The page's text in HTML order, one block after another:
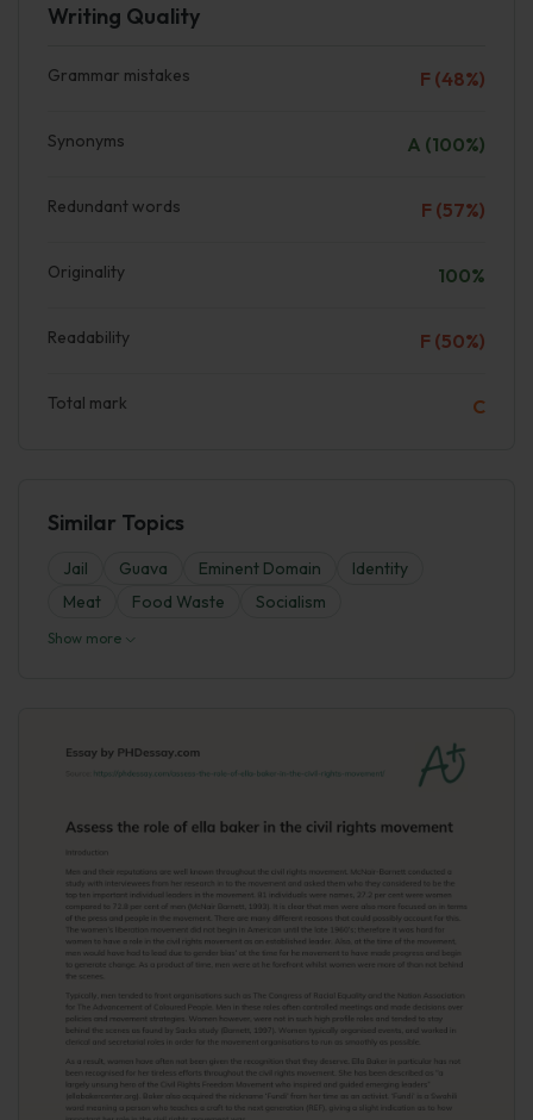
Writing Quality
Grammar mistakes F (48%)
Synonyms A (100%)
Redundant words F (57%)
Originality 100%
Readability F (50%)
Total mark C
Similar Topics
Jail Guava Eminent Domain
Identity
Meat
Food Waste Socialism
Show more